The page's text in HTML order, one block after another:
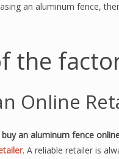
an aluminum fence,
the
Online
buy an aluminum fence
. A reliable retailer is